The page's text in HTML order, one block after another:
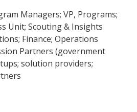
Managers; VP, Programs;
Unit; Scouting & Insights
Finance; Operations
Partners (government
solution providers;